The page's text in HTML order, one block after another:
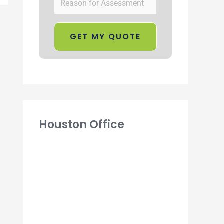
Houston Office